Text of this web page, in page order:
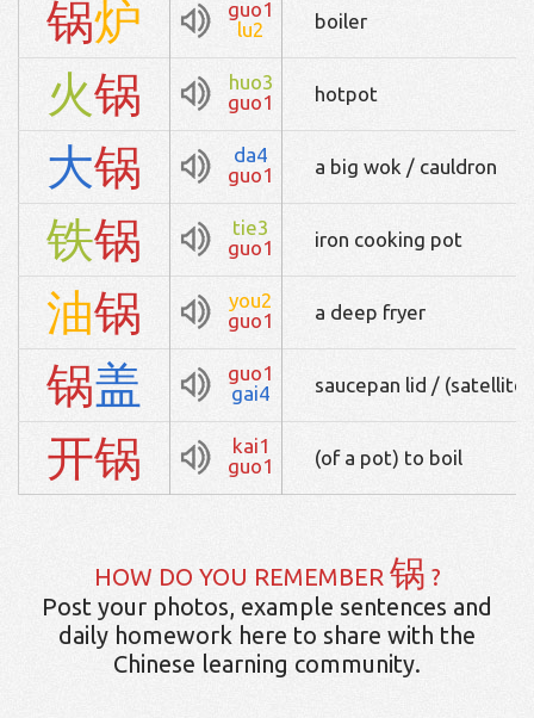
锅炉
guo1
lu2
boiler
火锅
huo3
guo1
hotpot
大锅
da4
guo1
a big wok / cauldron
铁锅
tie3
guo1
iron cooking pot
油锅
you2
guo1
a deep fryer
锅盖
guo1
gai4
saucepan lid /
开锅
kai1
guo1
(of a pot) to boil
HOW DO YOU REMEMBER 锅 ?
Post your photos, example sentences and
daily homework here to share with the
Chinese learning community.